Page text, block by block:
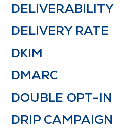
DELIVERABILITY
DELIVERY RATE
DKIM
DMARC
DOUBLE OPT-IN
DRIP CAMPAIGN